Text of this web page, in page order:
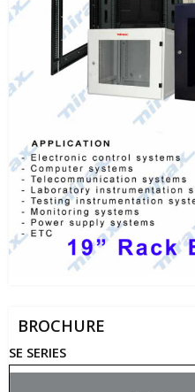
BROCHURE
SE SERIES